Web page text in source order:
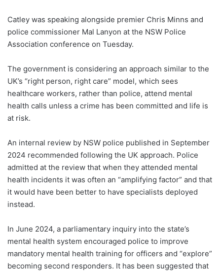
Catley was speaking alongside premier Chris Minns and
police commissioner Mal Lanyon at the NSW Police
Association conference on Tuesday.
The government is considering an approach similar to the
UK’s “right person, right care” model, which sees
healthcare workers, rather than police, attend mental
health calls unless a crime has been committed and life is
at risk.
An internal review by NSW police published in September
2024 recommended following the UK approach. Police
admitted at the review that when they attended mental
health incidents it was often an “amplifying factor” and that
it would have been better to have specialists deployed
instead.
In June 2024, a parliamentary inquiry into the state’s
mental health system encouraged police to improve
mandatory mental health training for officers and “explore”
becoming second responders. It has been suggested that